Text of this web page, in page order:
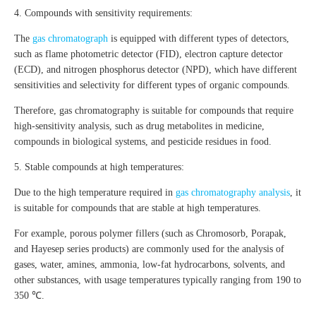
4. Compounds with sensitivity requirements:
The gas chromatograph is equipped with different types of detectors,
such as flame photometric detector (FID), electron capture detector
(ECD), and nitrogen phosphorus detector (NPD), which have different
sensitivities and selectivity for different types of organic compounds.
Therefore, gas chromatography is suitable for compounds that require
high-sensitivity analysis, such as drug metabolites in medicine,
compounds in biological systems, and pesticide residues in food.
5. Stable compounds at high temperatures:
Due to the high temperature required in gas chromatography analysis, it
is suitable for compounds that are stable at high temperatures.
For example, porous polymer fillers (such as Chromosorb, Porapak,
and Hayesep series products) are commonly used for the analysis of
gases, water, amines, ammonia, low-fat hydrocarbons, solvents, and
other substances, with usage temperatures typically ranging from 190 to
350 ℃.